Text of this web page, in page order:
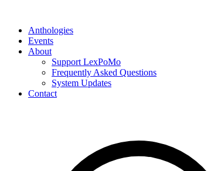
Anthologies
Events
About
Support LexPoMo
Frequently Asked Questions
System Updates
Contact